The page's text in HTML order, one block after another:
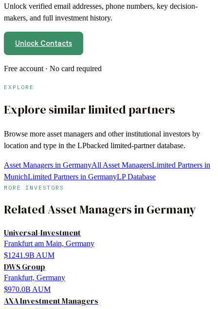
Unlock verified email addresses, phone numbers, key decision-
makers, and full investment history.
Unlock Contacts
Free account · No card required
EXPLORE
Explore similar limited partners
Browse more asset managers and other institutional investors by
location and type in the LPbacked limited-partner database.
Asset Managers in GermanyAll Asset ManagersLimited Partners in
MunichLimited Partners in GermanyLP Database
MORE INVESTORS
RelatedAsset ManagersinGermany
Universal-Investment
Frankfurt am Main, Germany
$1241.9B AUM
DWS Group
Frankfurt, Germany
$970.0B AUM
AXA Investment Managers